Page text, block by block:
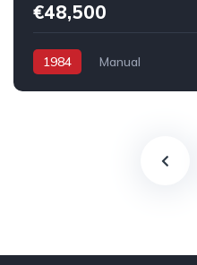
€48,500
1984 Manual